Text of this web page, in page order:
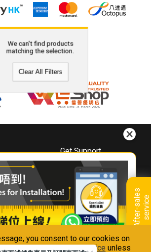
you consent to our cookies on
with ourPrivacy Notice unless
A
f
t
e
r
-
s
a
l
e
s
s
e
r
v
i
ce
We can't find products
matching the selection.
Clear All Filters
Buy
Get Support
Downloads
Book A Repair
Warranty Registration
Warranty Renewal
FAQ & Usage Tips
Connect With Us